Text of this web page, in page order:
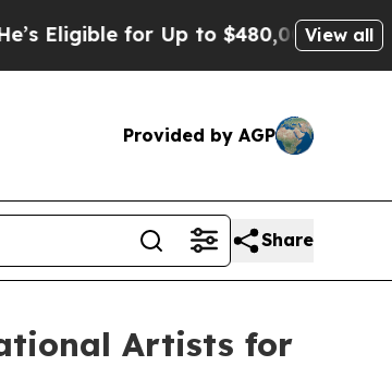
for Up to $480,000 After BeingView all
Provided by AGP
Share
Artists for